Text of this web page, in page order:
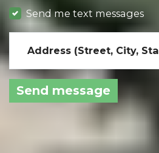
Send me text messages
Address (Street, City,